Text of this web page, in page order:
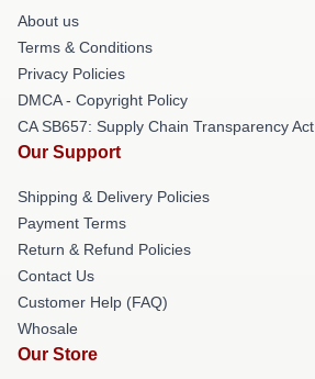
About us
Terms & Conditions
Privacy Policies
DMCA - Copyright Policy
CA SB657: Supply Chain Transparency Act
Our Support
Shipping & Delivery Policies
Payment Terms
Return & Refund Policies
Contact Us
Customer Help (FAQ)
Whosale
Our Store